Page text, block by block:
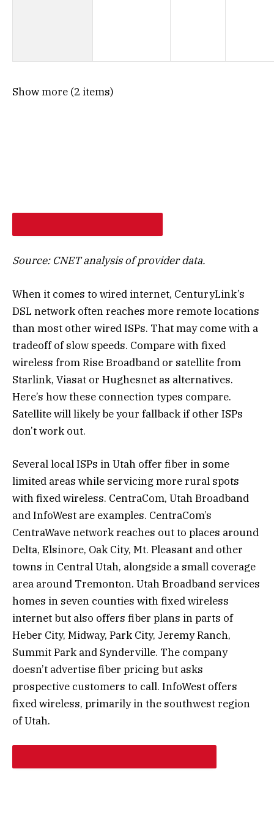
Show more (2 items)
Source: CNET analysis of provider data.
When it comes to wired internet, CenturyLink’s
DSL network often reaches more remote locations
than most other wired ISPs. That may come with a
tradeoff of slow speeds. Compare with fixed
wireless from Rise Broadband or satellite from
Starlink, Viasat or Hughesnet as alternatives.
Here’s how these connection types compare.
Satellite will likely be your fallback if other ISPs
don’t work out.
Several local ISPs in Utah offer fiber in some
limited areas while servicing more rural spots
with fixed wireless. CentraCom, Utah Broadband
and InfoWest are examples. CentraCom’s
CentraWave network reaches out to places around
Delta, Elsinore, Oak City, Mt. Pleasant and other
towns in Central Utah, alongside a small coverage
area around Tremonton. Utah Broadband services
homes in seven counties with fixed wireless
internet but also offers fiber plans in parts of
Heber City, Midway, Park City, Jeremy Ranch,
Summit Park and Synderville. The company
doesn’t advertise fiber pricing but asks
prospective customers to call. InfoWest offers
fixed wireless, primarily in the southwest region
of Utah.